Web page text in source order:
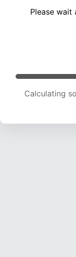
Please wait
Calculating